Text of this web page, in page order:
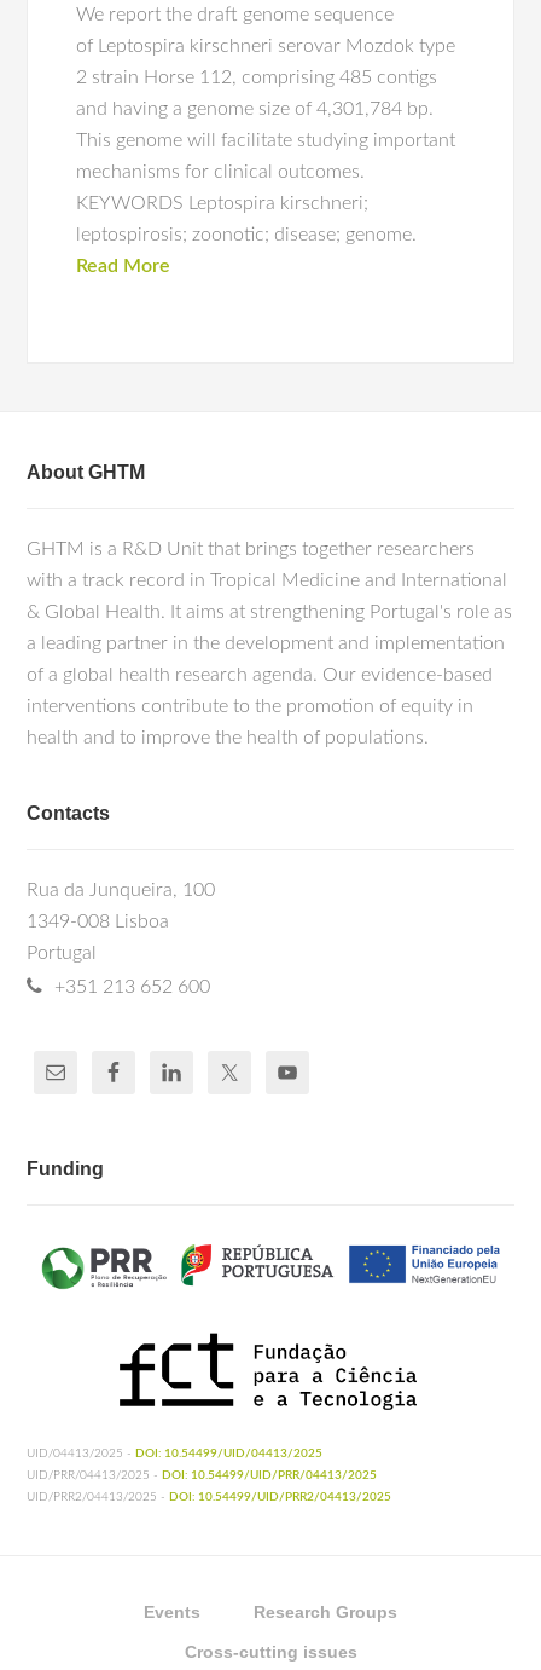
We report the draft genome sequence
of Leptospira kirschneri serovar Mozdok type
2 strain Horse 112, comprising 485 contigs
and having a genome size of 4,301,784 bp.
This genome will facilitate studying important
mechanisms for clinical outcomes.
KEYWORDS Leptospira kirschneri;
leptospirosis; zoonotic; disease; genome.
Read More
About GHTM
GHTM is a R&D Unit that brings together researchers
with a track record in Tropical Medicine and International
& Global Health. It aims at strengthening Portugal's role as
a leading partner in the development and implementation
of a global health research agenda. Our evidence-based
interventions contribute to the promotion of equity in
health and to improve the health of populations.
Contacts
Rua da Junqueira, 100
1349-008 Lisboa
Portugal
+351 213 652 600
Funding
UID/04413/2025 - DOI: 10.54499/UID/04413/2025
UID/PRR/04413/2025 - DOI: 10.54499/UID/PRR/04413/2025
UID/PRR2/04413/2025 - DOI: 10.54499/UID/PRR2/04413/2025
Events Research Groups
Cross-cutting issues